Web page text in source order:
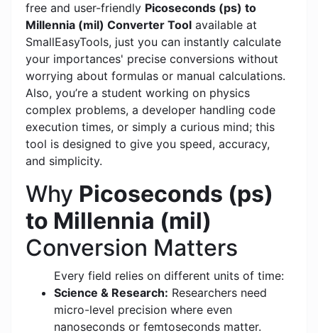
free and user-friendly Picoseconds (ps) to
Millennia (mil) Converter Tool available at
SmallEasyTools, just you can instantly calculate
your importances' precise conversions without
worrying about formulas or manual calculations.
Also, you’re a student working on physics
complex problems, a developer handling code
execution times, or simply a curious mind; this
tool is designed to give you speed, accuracy,
and simplicity.
Why Picoseconds (ps)
to Millennia (mil)
Conversion Matters
Every field relies on different units of time:
Science & Research: Researchers need
micro-level precision where even
nanoseconds or femtoseconds matter.